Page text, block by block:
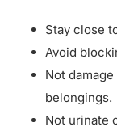
Stay close
Avoid
Not
belongings.
Not urinate